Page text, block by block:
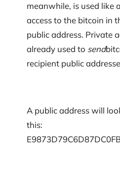
meanwhile, is used like
access to the bitcoin in
public address. Private
already used to send
recipient public
A public address will
this: